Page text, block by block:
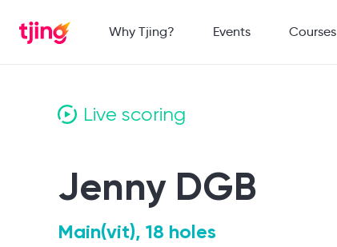
Why Tjing? Events Courses
Live scoring
Jenny DGB
Main(vit), 18 holes